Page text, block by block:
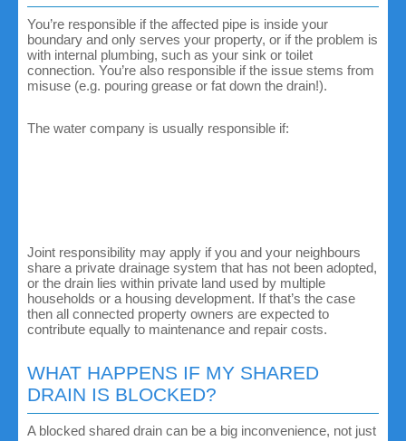
You’re responsible if the affected pipe is inside your
boundary and only serves your property, or if the problem is
with internal plumbing, such as your sink or toilet
connection. You’re also responsible if the issue stems from
misuse (e.g. pouring grease or fat down the drain!).
The water company is usually responsible if:
Joint responsibility may apply if you and your neighbours
share a private drainage system that has not been adopted,
or the drain lies within private land used by multiple
households or a housing development. If that’s the case
then all connected property owners are expected to
contribute equally to maintenance and repair costs.
WHAT HAPPENS IF MY SHARED
DRAIN IS BLOCKED?
A blocked shared drain can be a big inconvenience, not just